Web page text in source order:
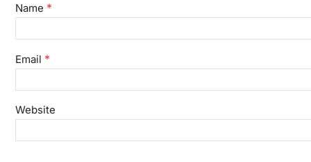
Name *
Email *
Website